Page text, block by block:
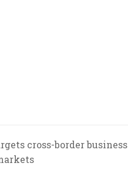
cross-border business